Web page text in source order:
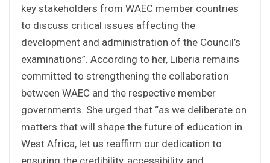
key stakeholders from WAEC member countries
to discuss critical issues affecting the
development and administration of the Council’s
examinations”. According to her, Liberia remains
committed to strengthening the collaboration
between WAEC and the respective member
governments. She urged that “as we deliberate on
matters that will shape the future of education in
West Africa, let us reaffirm our dedication to
ensuring the credibility, accessibility, and